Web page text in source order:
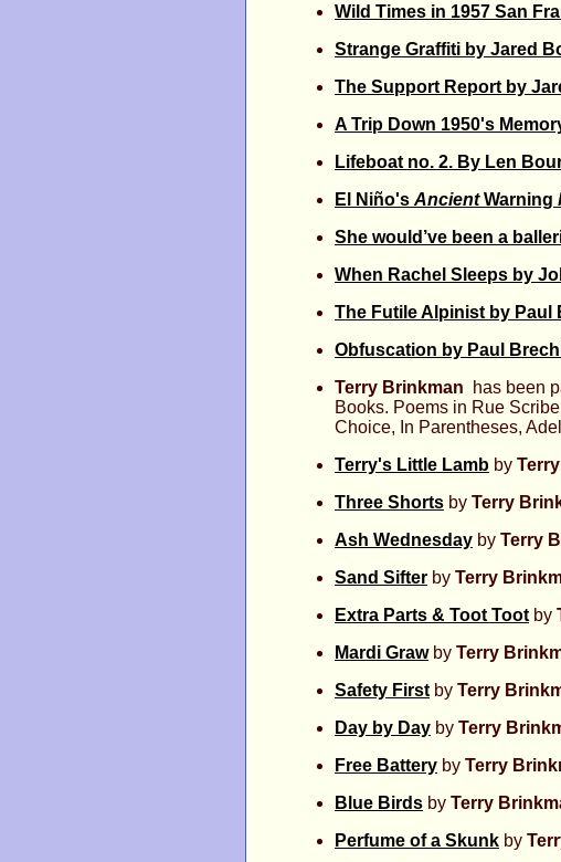
Wild Times in 1957 San
Strange Graffiti by Jared
The Support Report by
A Trip Down 1950's
Lifeboat no. 2. By Len
El Niño's AncientWarning
She would’ve been a
When Rachel Sleeps by
The Futile Alpinist by Paul
Obfuscation by Paul
Terry Brinkman
has been
Books. Poems in Rue
Choice, In Parentheses,
Terry's Little Lamb by
Three Shorts by Terry
Ash Wednesday by Terry
Sand Sifter by Terry
Extra Parts & Toot Toot by
Mardi Grawby Terry
Safety First by Terry
Day by Day by Terry
Free Battery by Terry
Blue Birds by Terry
Perfume of a Skunk by